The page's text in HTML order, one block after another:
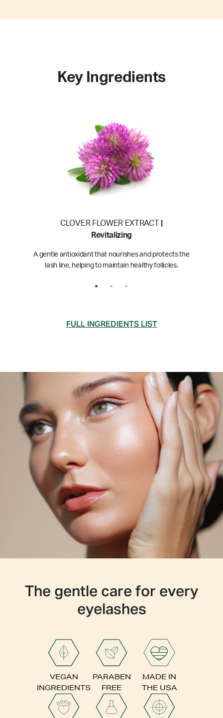
Key Ingredients
CLOVER FLOWER EXTRACT
Revitalizing
A gentle antioxidant that nourishes and protects the
lash line, helping to maintain healthy follicles.
FULL INGREDIENTS LIST
Water (Aqua) Glycerin
Myristoyl Pentapeptide-17 Pentylene Glycol
Caprylyl Glycol Ethylhexylglycerin
Hydroxyethylcellulose Butylene Glycol Dextran
Acetyl Tetrapeptide-3
Trifolium Pratense (Clover) Flower Extract
Sodium Hyaluronate Acid (Hyaluronic Acid)
The gentle care for every
eyelashes
VEGAN
INGREDIENTS
PARABEN
FREE
MADE IN
THE USA